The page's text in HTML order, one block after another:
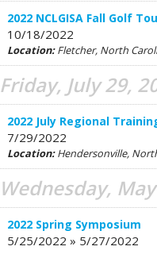
2022 NCLGISA Fall Golf
10/18/2022
Location:Fletcher, North
Friday, July 29,
2022 July Regional
7/29/2022
Location:Hendersonville,
Wednesday,
2022 Spring Symposium
5/25/2022 » 5/27/2022